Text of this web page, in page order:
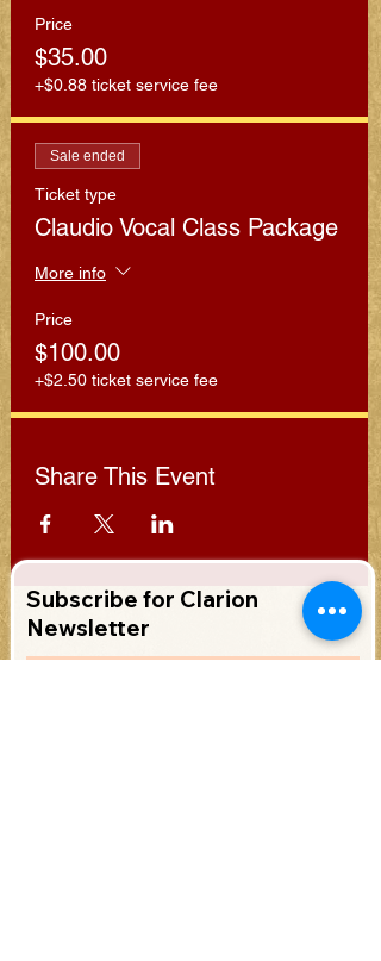
Price
$35.00
+$0.88 ticket service fee
Sale ended
Ticket type
Claudio Vocal Class Package
More info
Price
$100.00
+$2.50 ticket service fee
Share This Event
Subscribe for Clarion
Newsletter